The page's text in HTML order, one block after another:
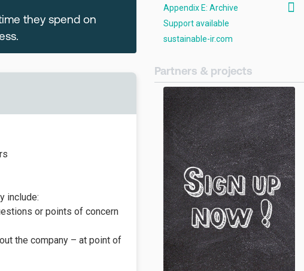
they spend on
include:
or points of concern
the company – at point of
Appendix E: Archive
Support available
sustainable-ir.com
Partners & projects